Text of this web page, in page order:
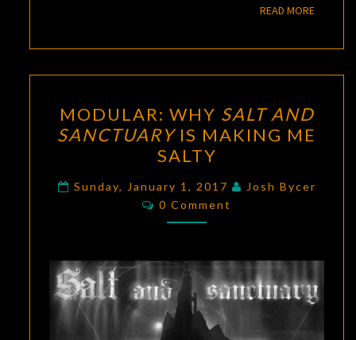
READ MOREREAD
WHY
SALT
AND
SANCTUARY
IS
MAKING
SALTY
MODULAR: WHY SALT AND
SANCTUARYIS MAKING ME
SALTY
Sunday, January 1, 2017
Josh Bycer
Comments
0 Comment